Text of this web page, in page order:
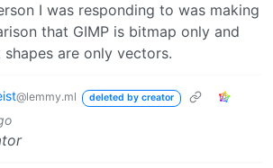
I was responding to was making
that GIMP is bitmap only and
are only vectors.
@lemmy.ml deleted by creator